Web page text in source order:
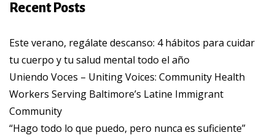
Recent Posts
Este verano, regálate descanso: 4 hábitos para cuidar
tu cuerpo y tu salud mental todo el año
Uniendo Voces – Uniting Voices: Community Health
Workers Serving Baltimore’s Latine Immigrant
Community
“Hago todo lo que puedo, pero nunca es suficiente”